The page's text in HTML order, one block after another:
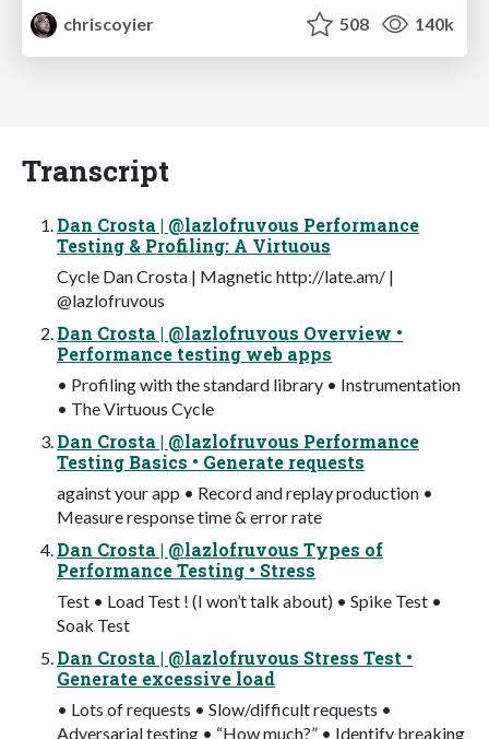
chriscoyier
508 140k
Transcript
Dan Crosta | @lazlofruvous Performance
Testing & Profiling: A Virtuous
Cycle Dan Crosta | Magnetic http://late.am/ |
@lazlofruvous
Dan Crosta | @lazlofruvous Overview •
Performance testing web apps
• Profiling with the standard library • Instrumentation
• The Virtuous Cycle
Dan Crosta | @lazlofruvous Performance
Testing Basics • Generate requests
against your app • Record and replay production •
Measure response time & error rate
Dan Crosta | @lazlofruvous Types of
Performance Testing • Stress
Test • Load Test ! (I won’t talk about) • Spike Test •
Soak Test
Dan Crosta | @lazlofruvous Stress Test •
Generate excessive load
• Lots of requests • Slow/difficult requests •
Adversarial testing • “How much?” • Identify breaking